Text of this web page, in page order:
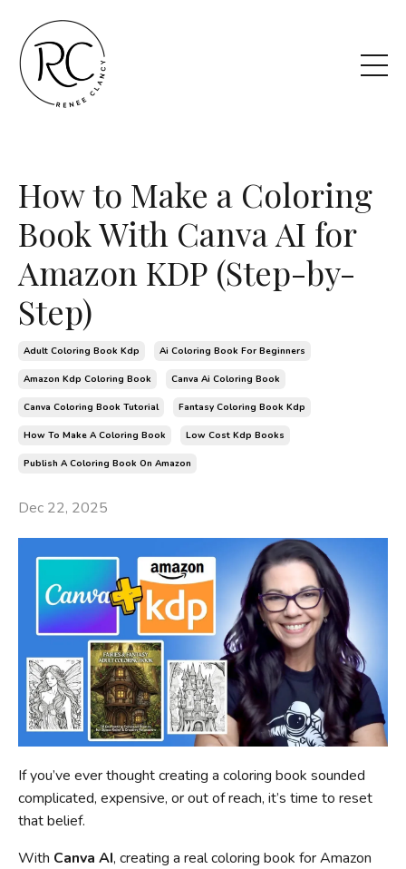
How to Make a Coloring
Book With Canva AI for
Amazon KDP (Step-by-
Step)
Adult Coloring Book Kdp Ai Coloring Book For Beginners
Amazon Kdp Coloring Book Canva Ai Coloring Book
Canva Coloring Book Tutorial Fantasy Coloring Book Kdp
How To Make A Coloring Book Low Cost Kdp Books
Publish A Coloring Book On Amazon
Dec 22, 2025
If you’ve ever thought creating a coloring book sounded
complicated, expensive, or out of reach, it’s time to reset
that belief.
With Canva AI, creating a real coloring book for Amazon